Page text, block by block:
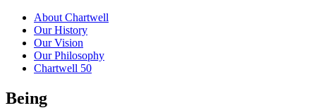
About Chartwell
Our History
Our Vision
Our Philosophy
Chartwell 50
Being